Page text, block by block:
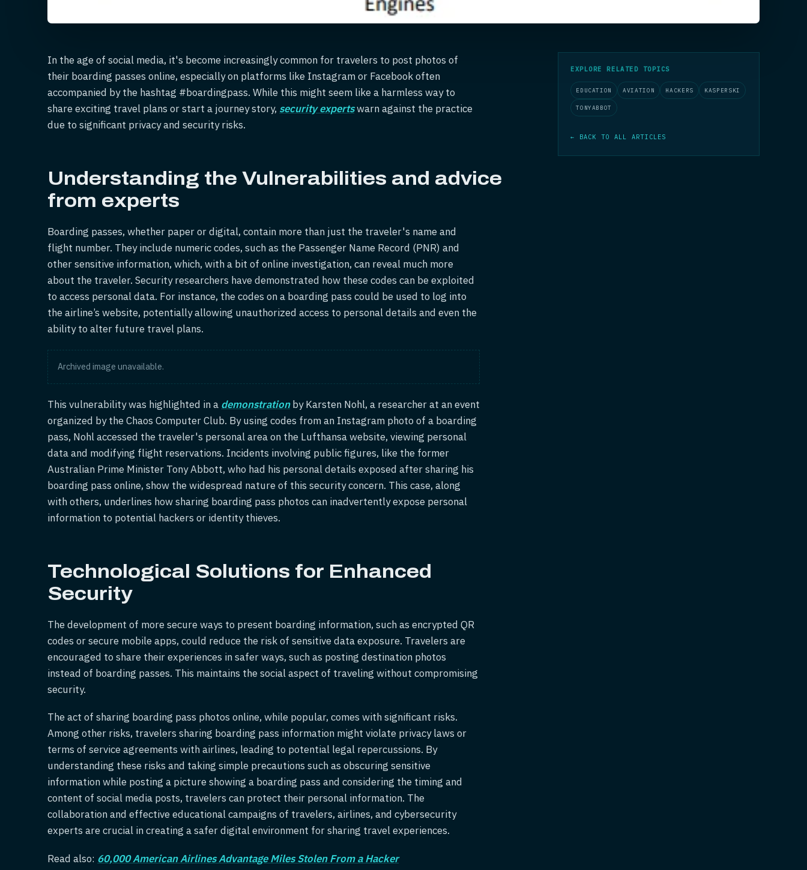
In the age of social media, it's become increasingly common for travelers to post photos of
their boarding passes online, especially on platforms like Instagram or Facebook often
accompanied by the hashtag #boardingpass. While this might seem like a harmless way to
share exciting travel plans or start a journey story, security expertswarn against the practice
due to significant privacy and security risks.
Understanding the Vulnerabilities and advice
from experts
Boarding passes, whether paper or digital, contain more than just the traveler's name and
flight number. They include numeric codes, such as the Passenger Name Record (PNR) and
other sensitive information, which, with a bit of online investigation, can reveal much more
about the traveler. Security researchers have demonstrated how these codes can be exploited
to access personal data. For instance, the codes on a boarding pass could be used to log into
the airline’s website, potentially allowing unauthorized access to personal details and even the
ability to alter future travel plans.
Archived image unavailable.
This vulnerability was highlighted in a demonstrationby Karsten Nohl, a researcher at an event
organized by the Chaos Computer Club. By using codes from an Instagram photo of a boarding
pass, Nohl accessed the traveler's personal area on the Lufthansa website, viewing personal
data and modifying flight reservations. Incidents involving public figures, like the former
Australian Prime Minister Tony Abbott, who had his personal details exposed after sharing his
boarding pass online, show the widespread nature of this security concern. This case, along
with others, underlines how sharing boarding pass photos can inadvertently expose personal
information to potential hackers or identity thieves.
Technological Solutions for Enhanced
Security
The development of more secure ways to present boarding information, such as encrypted QR
codes or secure mobile apps, could reduce the risk of sensitive data exposure. Travelers are
encouraged to share their experiences in safer ways, such as posting destination photos
instead of boarding passes. This maintains the social aspect of traveling without compromising
security.
The act of sharing boarding pass photos online, while popular, comes with significant risks.
Among other risks, travelers sharing boarding pass information might violate privacy laws or
terms of service agreements with airlines, leading to potential legal repercussions. By
understanding these risks and taking simple precautions such as obscuring sensitive
information while posting a picture showing a boarding pass and considering the timing and
content of social media posts, travelers can protect their personal information. The
collaboration and effective educational campaigns of travelers, airlines, and cybersecurity
experts are crucial in creating a safer digital environment for sharing travel experiences.
Read also: 60,000 American Airlines Advantage Miles Stolen From a Hacker
EXPLORE RELATED TOPICS
EDUCATION AVIATION HACKERS KASPERSKI
TONYABBOT
← BACK TO ALL ARTICLES